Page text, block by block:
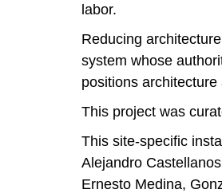
labor.
Reducing
system whose
positions
This project was
This site-specific
Alejandro
Ernesto Medina,